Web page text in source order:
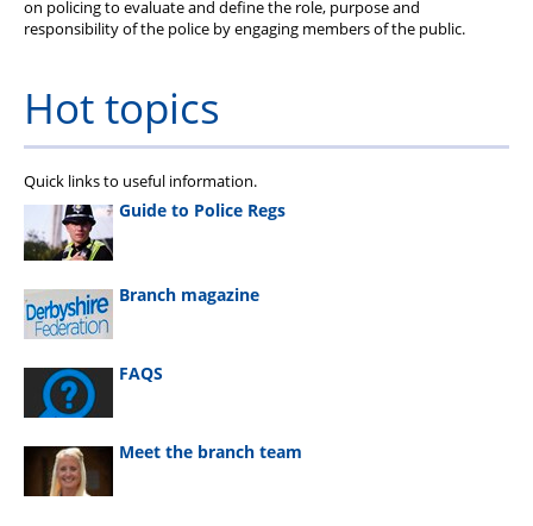
on policing to evaluate and define the role, purpose and
responsibility of the police by engaging members of the public.
Hot topics
Quick links to useful information.
Guide to Police Regs
Branch magazine
FAQS
Meet the branch team